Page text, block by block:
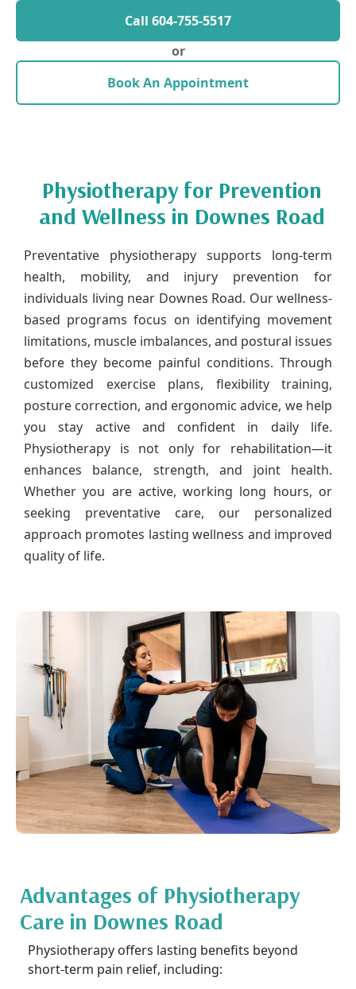
Call 604-755-5517
or
Book An Appointment
Physiotherapy for Prevention
and Wellness in Downes Road
Preventative physiotherapy supports long-term
health, mobility, and injury prevention for
individuals living near Downes Road. Our wellness-
based programs focus on identifying movement
limitations, muscle imbalances, and postural issues
before they become painful conditions. Through
customized exercise plans, flexibility training,
posture correction, and ergonomic advice, we help
you stay active and confident in daily life.
Physiotherapy is not only for rehabilitation—it
enhances balance, strength, and joint health.
Whether you are active, working long hours, or
seeking preventative care, our personalized
approach promotes lasting wellness and improved
quality of life.
Advantages of Physiotherapy
Care in Downes Road
Physiotherapy offers lasting benefits beyond
short-term pain relief, including: